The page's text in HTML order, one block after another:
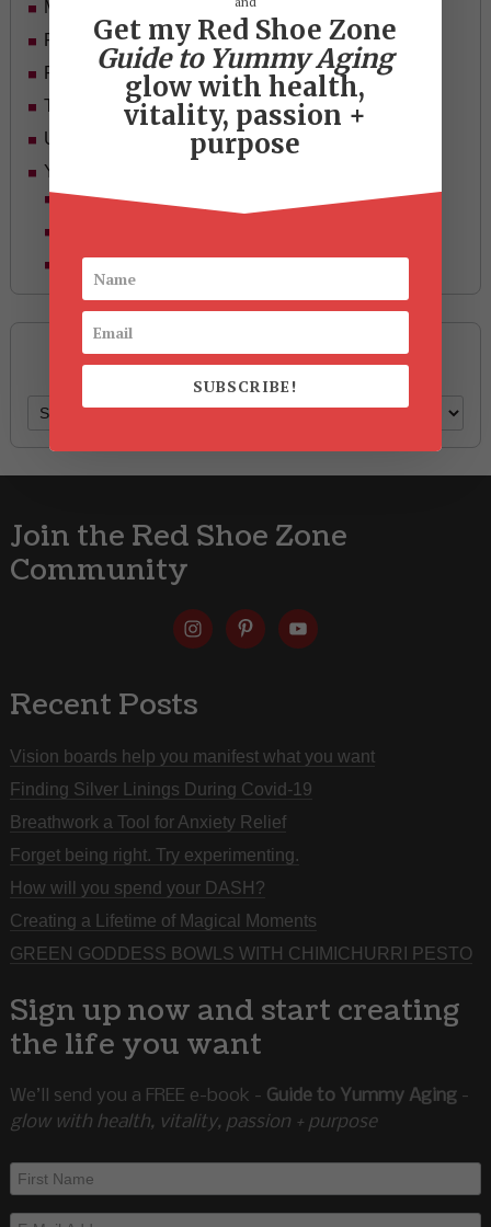
Motivation
Passion & Purpose
Red Shoe Zone
Travel
Uncategorized
Yummy Aging
Beauty
Style
Archives
Archives
Join the Red Shoe Zone
Community
Recent Posts
Vision boards help you manifest what you want
Finding Silver Linings During Covid-19
Breathwork a Tool for Anxiety Relief
Forget being right. Try experimenting.
How will you spend your DASH?
Creating a Lifetime of Magical Moments
GREEN GODDESS BOWLS WITH CHIMICHURRI PESTO
Sign up now and start creating
the life you want
We’ll send you a FREE e-book - Guide to Yummy Aging-
glow with health, vitality, passion + purpose
Get my Red Shoe Zone
Guide to Yummy Aging
glow with health,
vitality, passion +
purpose
SUBSCRIBE!